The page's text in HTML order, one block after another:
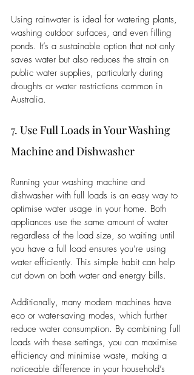
Using rainwater is ideal for watering plants,
washing outdoor surfaces, and even filling
ponds. It’s a sustainable option that not only
saves water but also reduces the strain on
public water supplies, particularly during
droughts or water restrictions common in
Australia.
7. Use Full Loads in Your Washing
Machine and Dishwasher
Running your washing machine and
dishwasher with full loads is an easy way to
optimise water usage in your home. Both
appliances use the same amount of water
regardless of the load size, so waiting until
you have a full load ensures you’re using
water efficiently. This simple habit can help
cut down on both water and energy bills.
Additionally, many modern machines have
eco or water-saving modes, which further
reduce water consumption. By combining full
loads with these settings, you can maximise
efficiency and minimise waste, making a
noticeable difference in your household’s